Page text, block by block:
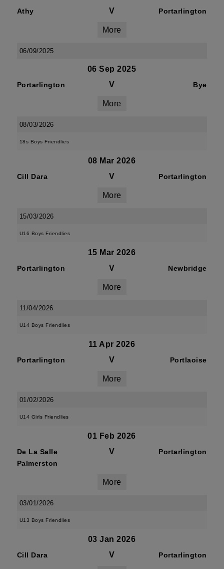
Athy V Portarlington
More
06/09/2025
06 Sep 2025
Portarlington V Bye
More
08/03/2026
18s Boys Friendlies
08 Mar 2026
Cill Dara V Portarlington
More
15/03/2026
U16 Boys Friendlies
15 Mar 2026
Portarlington V Newbridge
More
11/04/2026
U14 Boys Friendlies
11 Apr 2026
Portarlington V Portlaoise
More
01/02/2026
U14 Girls Friendlies
01 Feb 2026
De La Salle
Palmerston
V Portarlington
More
03/01/2026
U13 Boys Friendlies
03 Jan 2026
Cill Dara V Portarlington